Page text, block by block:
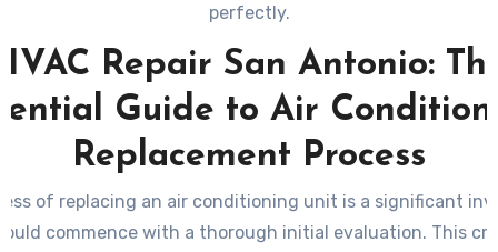
perfectly.
Repair San Antonio:
Guide to Air
Replacement Process
of replacing an air conditioning unit is a significant
commence with a thorough initial evaluation. This